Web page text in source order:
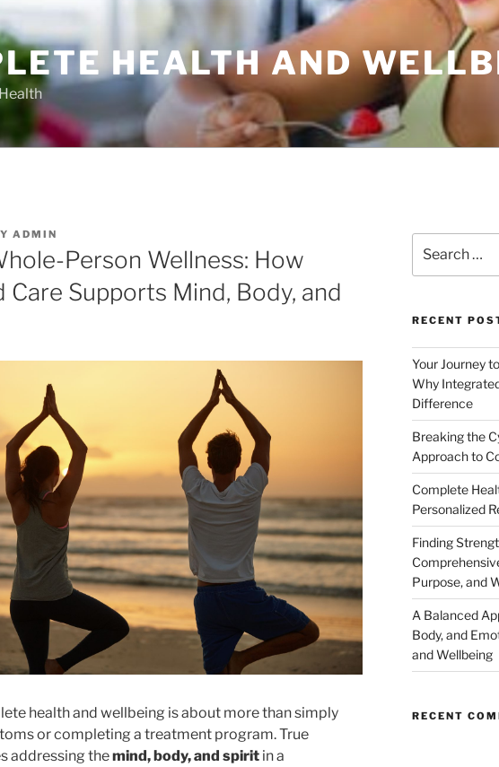
HEALTH AND
ADMIN
Person Wellness: How
Care Supports Mind, Body, and
health and wellbeing is about more than simply
or completing a treatment program. True
addressing themind, body, and spirit in a
for:
RECENT
Your Journey
Why
Difference
Breaking the
Approach to
Complete
Personalized
Finding
Purpose, and
A Balanced
Body, and
and Wellbeing
RECENT